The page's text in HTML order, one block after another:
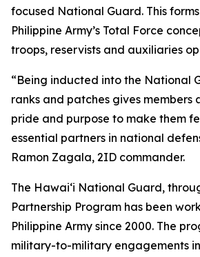
focused National Guard. This
Philippine Army’s Total Force
troops, reservists and auxiliaries
“Being inducted into the National
ranks and patches gives members
pride and purpose to make them
essential partners in national
Ramon Zagala, 2ID commander.
The Hawaiʻi National Guard,
Partnership Program has been
Philippine Army since 2000. The
military-to-military engagements